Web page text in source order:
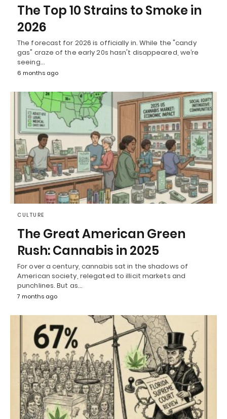
The Top 10 Strains to Smoke in
2026
The forecast for 2026 is officially in. While the "candy
gas" craze of the early 20s hasn't disappeared, we’re
seeing…
6 months ago
CULTURE
The Great American Green
Rush: Cannabis in 2025
For over a century, cannabis sat in the shadows of
American society, relegated to illicit markets and
punchlines. But as…
7 months ago